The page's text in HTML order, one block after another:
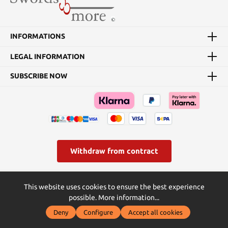
length: 54 cm Weight:
1.75 kg Blade material:
1050 steel This sword is
blade, and is suitable for
INFORMATIONS
LEGAL INFORMATION
SUBSCRIBE NOW
Withdraw from contract
charges, if not stated otherwise.
© Swords and more | Powered by Butterflies IT - die
Softwareentwickler
This website uses cookies to ensure the best experience
possible. More information...
Deny Configure Accept all cookies